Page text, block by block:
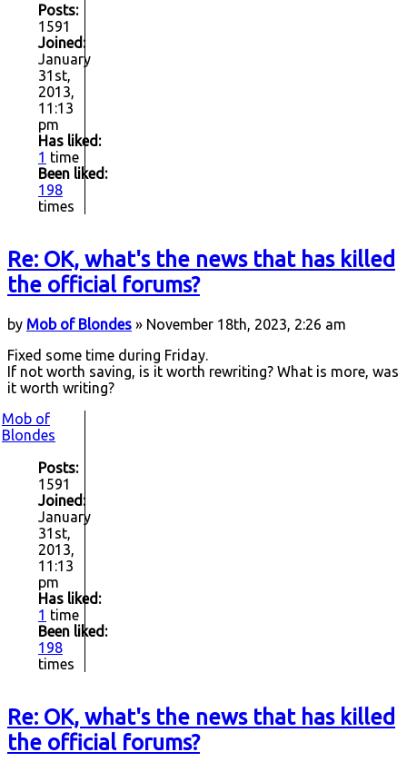
Posts:
1591
Joined:
January
31st,
2013,
11:13
pm
Has liked:
1 time
Been liked:
198
times
Re: OK, what's the news that has killed
the official forums?
by Mob of Blondes » November 18th, 2023, 2:26 am
Fixed some time during Friday.
If not worth saving, is it worth rewriting? What is more, was
it worth writing?
Mob of
Blondes
Posts:
1591
Joined:
January
31st,
2013,
11:13
pm
Has liked:
1 time
Been liked:
198
times
Re: OK, what's the news that has killed
the official forums?